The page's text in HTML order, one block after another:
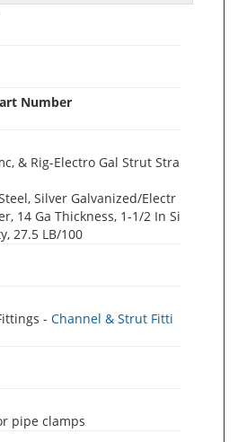
Number
& Rig-Electro Gal Strut Stra
Silver Galvanized/Electr
14 Ga Thickness, 1-1/2 In Si
27.5 LB/100
- Channel & Strut Fitti
pipe clamps